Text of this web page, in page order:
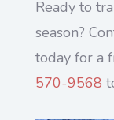
Ready to
season?
today for a
570-9568